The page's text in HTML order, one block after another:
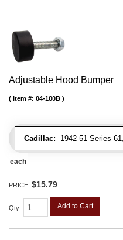
Adjustable Hood Bumper
Cadillac: 1942-51 Series
Item #: 04-100B
each
PRICE: $15.79
Qty: Add to Cart